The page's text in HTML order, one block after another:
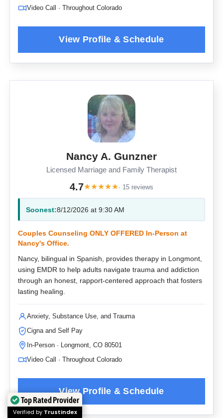
Video Call · Throughout Colorado
Nancy A. Gunzner
Licensed Marriage and Family Therapist
4.7★★★★★· 15 reviews
Soonest:8/12/2026 at 9:30 AM
Couples Counseling ONLY OFFERED In-Person at
Nancy's Office.
Nancy, bilingual in Spanish, provides therapy in Longmont,
using EMDR to help adults navigate trauma and addiction
through an honest, rapport-centered approach that fosters
lasting healing.
Anxiety, Substance Use, and Trauma
Cigna and Self Pay
In-Person · Longmont, CO 80501
Video Call · Throughout Colorado
Top Rated Provider
Verified by Trustindex